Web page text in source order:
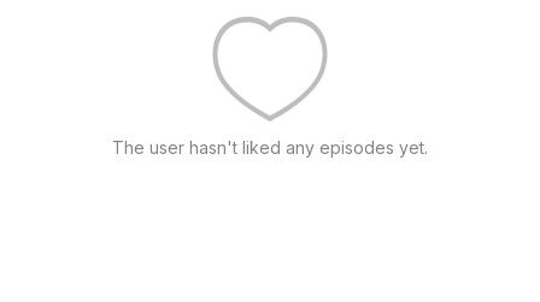
The user hasn't liked any episodes yet.